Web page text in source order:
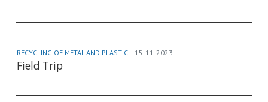
RECYCLING OF METAL AND PLASTIC 15-11-2023
Field Trip